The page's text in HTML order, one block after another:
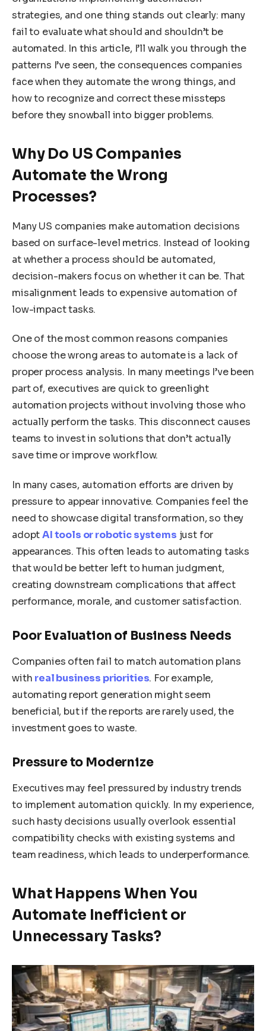
strategies, and one thing stands out clearly: many
fail to evaluate what should and shouldn’t be
automated. In this article, I’ll walk you through the
patterns I’ve seen, the consequences companies
face when they automate the wrong things, and
how to recognize and correct these missteps
before they snowball into bigger problems.
Why Do US Companies
Automate the Wrong
Processes?
Many US companies make automation decisions
based on surface-level metrics. Instead of looking
at whether a process should be automated,
decision-makers focus on whether it can be. That
misalignment leads to expensive automation of
low-impact tasks.
One of the most common reasons companies
choose the wrong areas to automate is a lack of
proper process analysis. In many meetings I’ve been
part of, executives are quick to greenlight
automation projects without involving those who
actually perform the tasks. This disconnect causes
teams to invest in solutions that don’t actually
save time or improve workflow.
In many cases, automation efforts are driven by
pressure to appear innovative. Companies feel the
need to showcase digital transformation, so they
adoptAI tools or robotic systems just for
appearances. This often leads to automating tasks
that would be better left to human judgment,
creating downstream complications that affect
performance, morale, and customer satisfaction.
Poor Evaluation of Business Needs
Companies often fail to match automation plans
with real business priorities. For example,
automating report generation might seem
beneficial, but if the reports are rarely used, the
investment goes to waste.
Pressure to Modernize
Executives may feel pressured by industry trends
to implement automation quickly. In my experience,
such hasty decisions usually overlook essential
compatibility checks with existing systems and
team readiness, which leads to underperformance.
What Happens When You
Automate Inefficient or
Unnecessary Tasks?